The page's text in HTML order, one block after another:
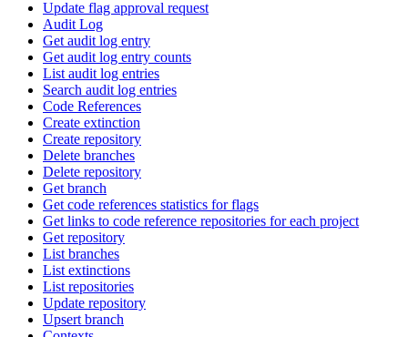
Update flag approval request
Audit Log
Get audit log entry
Get audit log entry counts
List audit log entries
Search audit log entries
Code References
Create extinction
Create repository
Delete branches
Delete repository
Get branch
Get code references statistics for flags
Get links to code reference repositories for each project
Get repository
List branches
List extinctions
List repositories
Update repository
Upsert branch